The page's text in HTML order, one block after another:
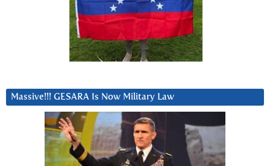
Massive!!! GESARA Is Now Military Law